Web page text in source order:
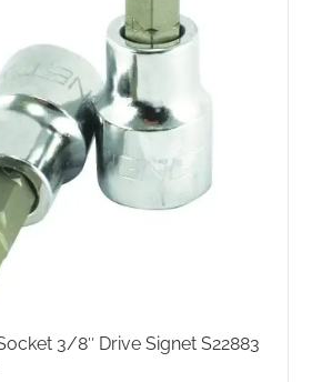
3/8″ Drive Signet S22883